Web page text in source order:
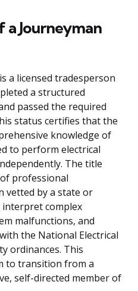
Journeyman
a licensed tradesperson
a structured
passed the required
status certifies that the
knowledge of
to perform electrical
The title
professional
vetted by a state or
complex
malfunctions, and
the National Electrical
ordinances. This
to transition from a
self-directed member of